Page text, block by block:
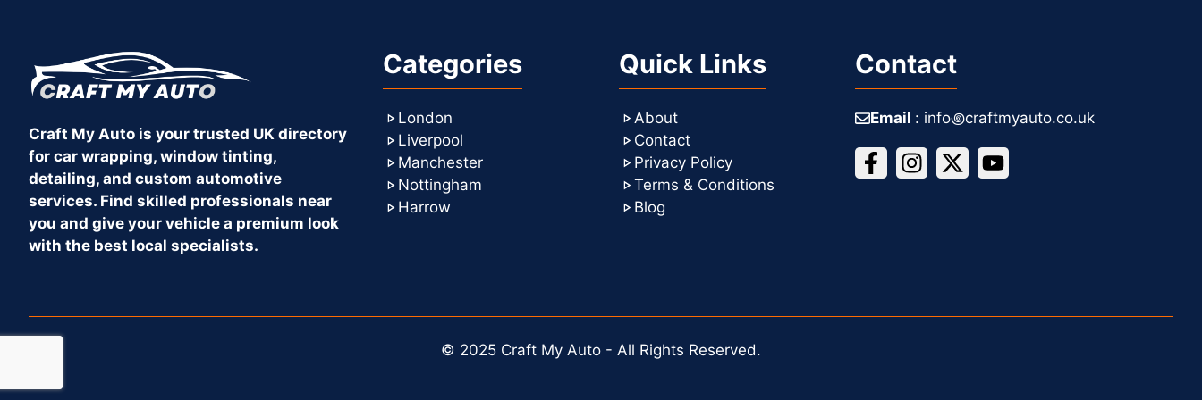
Craft My Auto is your trusted UK directory
for car wrapping, window tinting,
detailing, and custom automotive
services. Find skilled professionals near
you and give your vehicle a premium look
with the best local specialists.
Categories
London
Liverpool
Manchester
Nottingham
Harrow
Quick Links
About
Contact
Privacy Policy
Terms & Conditions
Blog
Contact
Email : info꩜craftmyauto.co.uk
© 2025 Craft My Auto - All Rights Reserved.